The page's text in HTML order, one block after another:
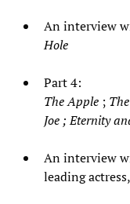
An interview
Hole
Part 4:
The Apple ;
Joe ;Eternity
An interview
leading